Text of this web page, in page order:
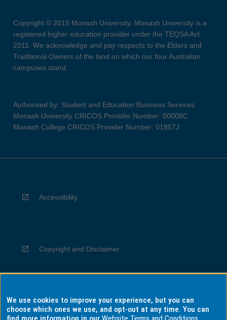
Copyright © 2019 Monash University. Monash University is a
registered higher education provider under the TEQSA Act
2011. We acknowledge and pay respects to the Elders and
Traditional Owners of the land on which our four Australian
campuses stand.
Authorised by: Student and Education Business Services
Monash University CRICOS Provider Number: 00008C
Monash College CRICOS Provider Number: 01857J
Accessibility
Copyright and Disclaimer
Privacy
We use cookies to improve your experience, but you can
choose which ones we use, and opt-out at any time. You can